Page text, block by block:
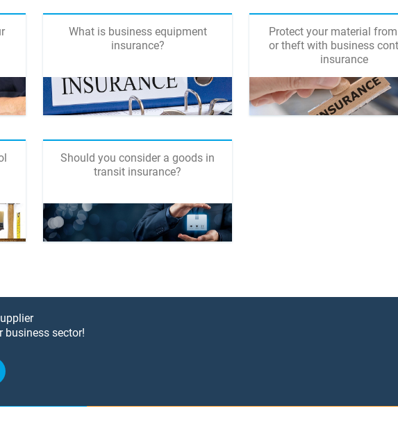
What is business equipment
insurance?
Protect your material
or theft with business
insurance
Should you consider a goods in
transit insurance?
business sector!